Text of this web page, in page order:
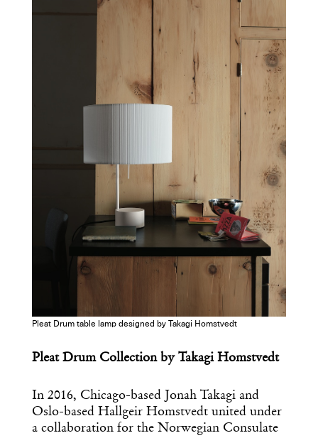
Pleat Drum table lamp designed by Takagi Homstvedt
Pleat Drum Collection by Takagi Homstvedt
In 2016, Chicago-based Jonah Takagi and
Oslo-based Hallgeir Homstvedt united under
a collaboration for the Norwegian Consulate